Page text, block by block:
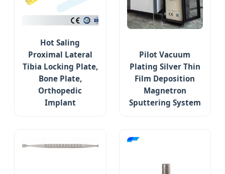
Hot Saling
Proximal Lateral
Tibia Locking Plate,
Bone Plate,
Orthopedic
Implant
Pilot Vacuum
Plating Silver Thin
Film Deposition
Magnetron
Sputtering System